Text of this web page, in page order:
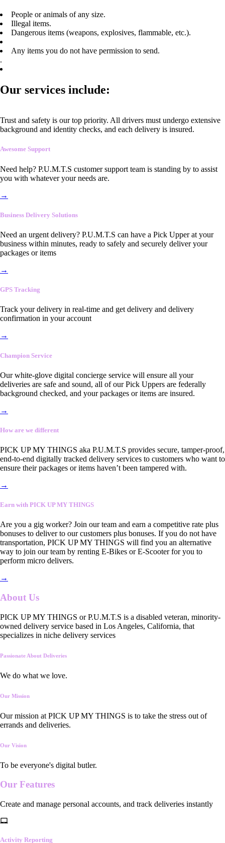
People or animals of any size.
Illegal items.
Dangerous items (weapons, explosives, flammable, etc.).
Any items you do not have permission to send.
.
Our services include:
Trust and safety is our top priority. All drivers must undergo extensive
background and identity checks, and each delivery is insured.
Awesome Support
Need help? P.U.M.T.S customer support team is standing by to assist
you with whatever your needs are.
→
Business Delivery Solutions
Need an urgent delivery? P.U.M.T.S can have a Pick Upper at your
business within minutes, ready to safely and securely deliver your
packages or items
→
GPS Tracking
Track your delivery in real-time and get delivery and delivery
confirmation in your account
→
Champion Service
Our white-glove digital concierge service will ensure all your
deliveries are safe and sound, all of our Pick Uppers are federally
background checked, and your packages or items are insured.
→
How are we different
PICK UP MY THINGS aka P.U.M.T.S provides secure, tamper-proof,
end-to-end digitally tracked delivery services to customers who want to
ensure their packages or items haven’t been tampered with.
→
Earn with PICK UP MY THINGS
Are you a gig worker? Join our team and earn a competitive rate plus
bonuses to deliver to our customers plus bonuses. If you do not have
transportation, PICK UP MY THINGS will find you an alternative
way to join our team by renting E-Bikes or E-Scooter for you to
perform micro delivers.
→
About Us
PICK UP MY THINGS or P.U.M.T.S is a disabled veteran, minority-
owned delivery service based in Los Angeles, California, that
specializes in niche delivery services
Passionate About Deliveries
We do what we love.
Our Mission
Our mission at PICK UP MY THINGS is to take the stress out of
errands and deliveries.
Our Vision
To be everyone's digital butler.
Our Features
Create and manage personal accounts, and track deliveries instantly
Activity Reporting